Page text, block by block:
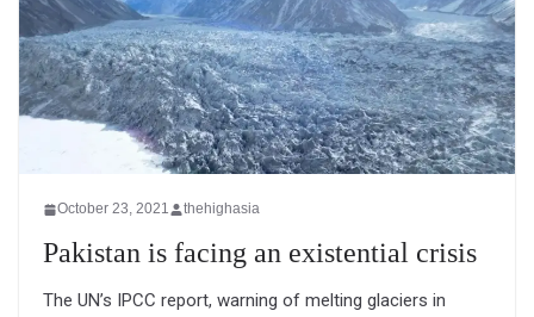
October 23, 2021 thehighasia
Pakistan is facing an existential crisis
The UN’s IPCC report, warning of melting glaciers in